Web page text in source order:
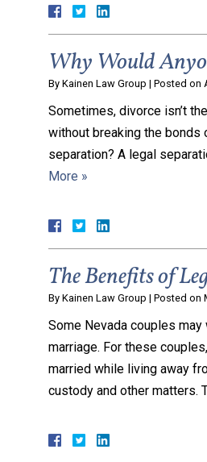
Why Would
By Kainen Law Group | Posted on
Sometimes, divorce isn’t
without breaking the bonds
separation? A legal
More »
The Benefits of
By Kainen Law Group | Posted on
Some Nevada couples
marriage. For these
married while living away
custody and other matters.